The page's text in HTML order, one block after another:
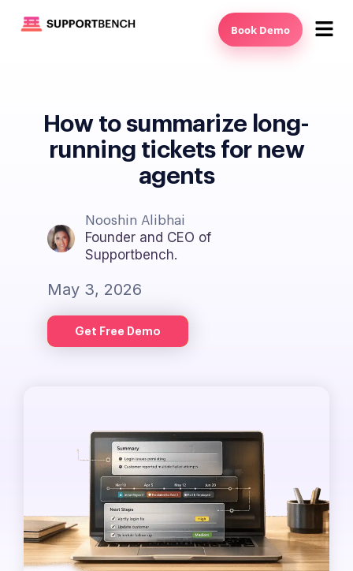
Book Demo
How to summarize long-
running tickets for new
agents
Nooshin Alibhai
Founder and CEO of
Supportbench.
May 3, 2026
Get Free Demo